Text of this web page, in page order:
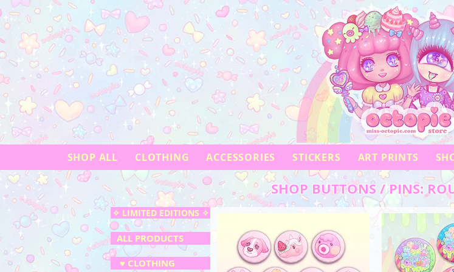
SHOP ALL CLOTHING ACCESSORIES STICKERS ART PRINTS
SHOP BUTTONS / PINS:
✧ LIMITED EDITIONS ✧
ALL PRODUCTS
♥ CLOTHING